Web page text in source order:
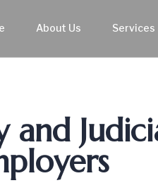
About Us Services
and